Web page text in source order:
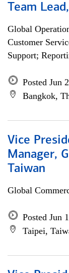
Team
Global
Customer
Support;
Posted Jun
Bangkok,
Vice
Manager,
Taiwan
Global
Posted Jun
Taipei,